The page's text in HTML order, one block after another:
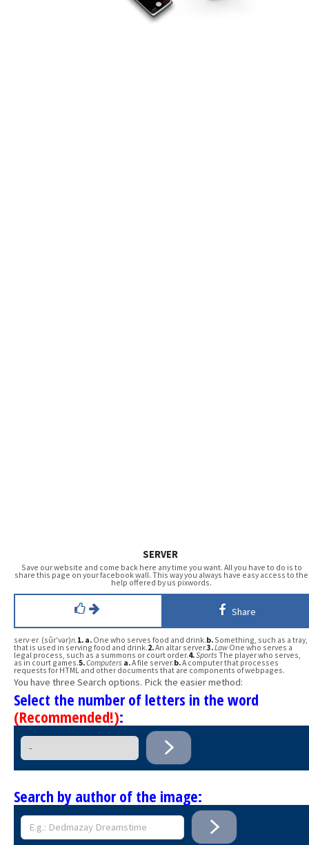
SERVER
Save our website and come back here any time you want. All you have to do is to
share this page on your facebook wall. This way you always have easy access to the
help offered by us pixwords.
Share
serv·er (sûr′vər)n. 1. a. One who serves food and drink.b. Something, such as a tray,
that is used in serving food and drink.2.An altar server.3.Law One who serves a
legal process, such as a summons or court order.4.SportsThe player who serves,
as in court games.5.Computers a.A file server.b.A computer that processes
requests for HTML and other documents that are components of webpages.
You have three Search options. Pick the easier method:
Select the number of letters in the word
(Recommended!):
Search by author of the image: